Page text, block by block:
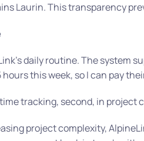
Laurin. This transparency
daily routine. The system
this week, so I can pay
time tracking, second, in
project complexity,